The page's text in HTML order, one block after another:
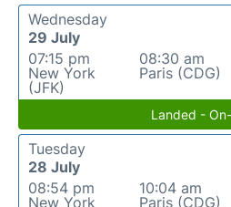
Wednesday
29 July
07:15 pm
New York
(JFK)
08:30 am
Paris (CDG)
Landed -
Tuesday
28 July
08:54 pm
New York
10:04 am
Paris (CDG)